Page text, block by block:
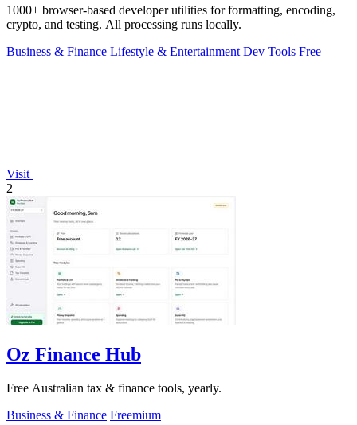
1000+ browser-based developer utilities for formatting, encoding,
crypto, and testing. All processing runs locally.
Business & Finance Lifestyle & Entertainment Dev Tools Free
Visit
2
Oz Finance Hub
Free Australian tax & finance tools, yearly.
Business & Finance Freemium